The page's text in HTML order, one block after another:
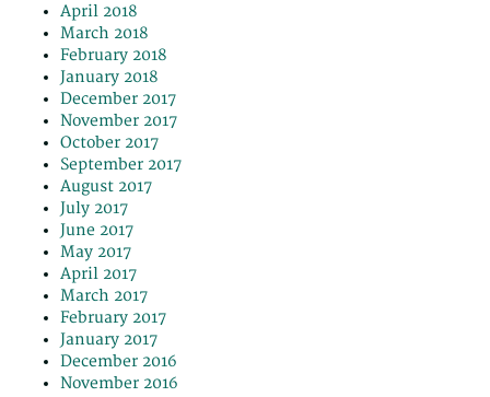
April 2018
March 2018
February 2018
January 2018
December 2017
November 2017
October 2017
September 2017
August 2017
July 2017
June 2017
May 2017
April 2017
March 2017
February 2017
January 2017
December 2016
November 2016